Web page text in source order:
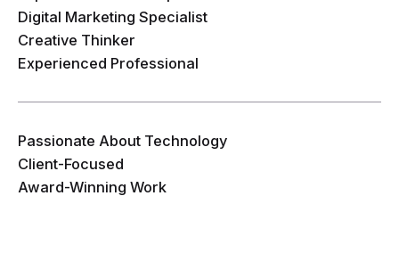
Digital Marketing Specialist
Creative Thinker
Experienced Professional
Passionate About Technology
Client-Focused
Award-Winning Work